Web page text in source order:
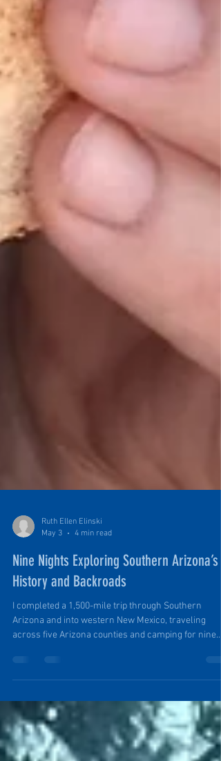
Ruth Ellen Elinski
May 3
4 min read
Nine Nights Exploring Southern Arizona’s
History and Backroads
nights along the way. The route was designed to
explore mining history, Spanish colonial-era sites,
and remote backroads across the region, while also
testing the ability to travel and camp comfortably in
isolated areas in our PinDrop Travel Trailer.